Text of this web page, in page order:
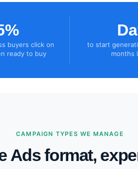
buyers click on
ready to buy
to start
months
CAMPAIGN TYPES WE MANAGE
Ads format,